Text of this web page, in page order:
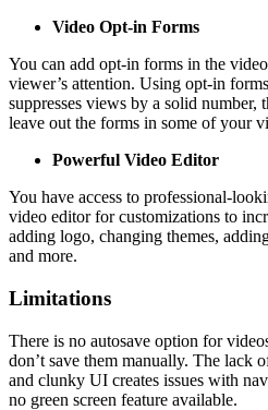
Video Opt-in Forms
You can add opt-in forms in the
viewer’s attention. Using opt-in
suppresses views by a solid number,
leave out the forms in some of your
Powerful Video Editor
You have access to professional-
video editor for customizations to
adding logo, changing themes,
and more.
Limitations
There is no autosave option for
don’t save them manually. The lack
and clunky UI creates issues with
no green screen feature available.